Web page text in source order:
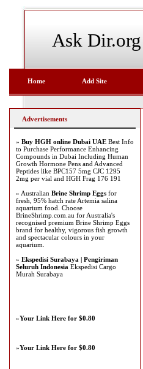
Ask Dir.org
Home Add Site
Advertisements
» Buy HGH online Dubai UAE Best Info
to Purchase Performance Enhancing
Compounds in Dubai Including Human
Growth Hormone Pens and Advanced
Peptides like BPC157 5mg CJC 1295
2mg per vial and HGH Frag 176 191
» Australian Brine Shrimp Eggs for
fresh, 95% hatch rate Artemia salina
aquarium food. Choose
BrineShrimp.com.au for Australia's
recognised premium Brine Shrimp Eggs
brand for healthy, vigorous fish growth
and spectacular colours in your
aquarium.
» Ekspedisi Surabaya | Pengiriman
Seluruh Indonesia Ekspedisi Cargo
Murah Surabaya
»Your Link Here for $0.80
»Your Link Here for $0.80